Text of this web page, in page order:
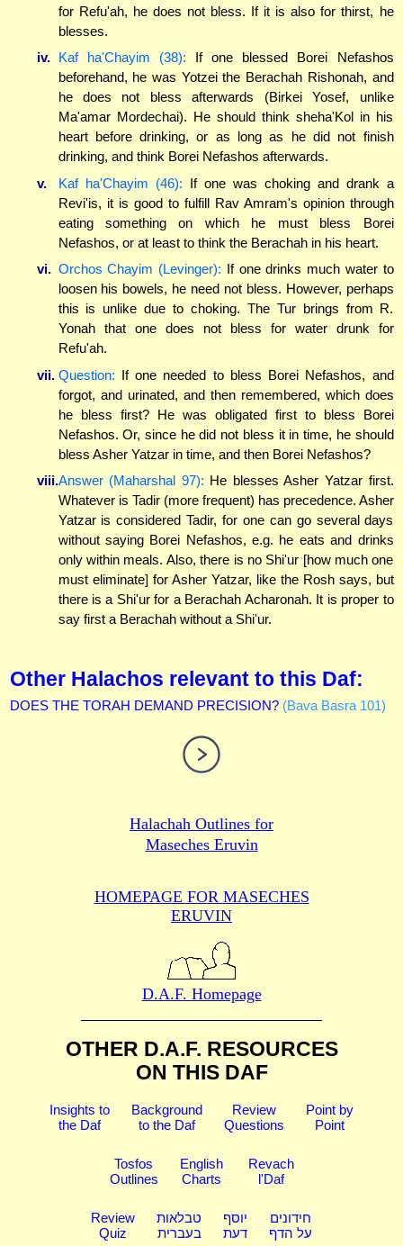
for Refu'ah, he does not bless. If it is also for thirst, he
blesses.
iv.
Kaf ha'Chayim (38): If one blessed Borei Nefashos
beforehand, he was Yotzei the Berachah Rishonah, and
he does not bless afterwards (Birkei Yosef, unlike
Ma'amar Mordechai). He should think sheha'Kol in his
heart before drinking, or as long as he did not finish
drinking, and think Borei Nefashos afterwards.
v.
Kaf ha'Chayim (46): If one was choking and drank a
Revi'is, it is good to fulfill Rav Amram's opinion through
eating something on which he must bless Borei
Nefashos, or at least to think the Berachah in his heart.
vi. Orchos Chayim (Levinger): If one drinks much water to
loosen his bowels, he need not bless. However, perhaps
this is unlike due to choking. The Tur brings from R.
Yonah that one does not bless for water drunk for
Refu'ah.
vii. Question: If one needed to bless Borei Nefashos, and
forgot, and urinated, and then remembered, which does
he bless first? He was obligated first to bless Borei
Nefashos. Or, since he did not bless it in time, he should
bless Asher Yatzar in time, and then Borei Nefashos?
viii.Answer (Maharshal 97): He blesses Asher Yatzar first.
Whatever is Tadir (more frequent) has precedence. Asher
Yatzar is considered Tadir, for one can go several days
without saying Borei Nefashos, e.g. he eats and drinks
only within meals. Also, there is no Shi'ur [how much one
must eliminate] for Asher Yatzar, like the Rosh says, but
there is a Shi'ur for a Berachah Acharonah. It is proper to
say first a Berachah without a Shi'ur.
Other Halachos relevant to this Daf:
DOES THE TORAH DEMAND PRECISION?(Bava Basra 101)
Halachah Outlines for
Maseches Eruvin
HOMEPAGE FOR MASECHES
ERUVIN
D.A.F. Homepage
OTHER D.A.F. RESOURCES
ON THIS DAF
Insights to
the Daf
Background
to the Daf
Review
Questions
Point by
Point
Tosfos
Outlines
English
Charts
Revach
l'Daf
Review
Quiz
טבלאות
בעברית
יוסף
דעת
חידונים
על הדף